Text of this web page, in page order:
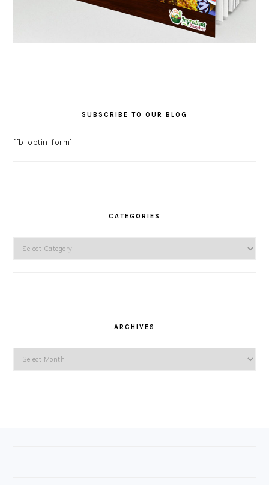
SUBSCRIBE TO OUR BLOG
[fb-optin-form]
CATEGORIES
ARCHIVES